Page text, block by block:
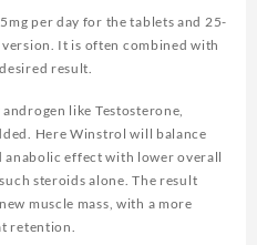
per day for the tablets and 25-
It is often combined with
result.
like Testosterone,
Here Winstrol will balance
anabolic effect with lower overall
steroids alone. The result
muscle mass, with a more
retention.